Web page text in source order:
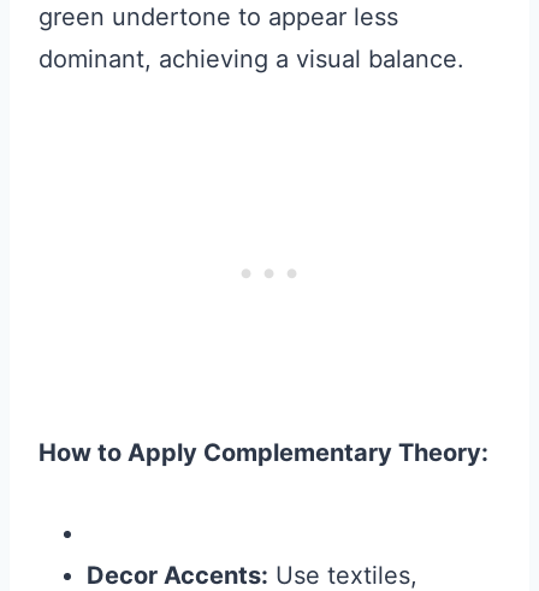
green undertone to appear less
dominant, achieving a visual balance.
How to Apply Complementary Theory:
Decor Accents: Use textiles,